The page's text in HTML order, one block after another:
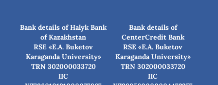
Bank details of Halyk Bank
of Kazakhstan
RSE «E.A. Buketov
Karaganda University»
TRN 302000033720
IIC
Bank details of
CenterCredit Bank
RSE «E.A. Buketov
Karaganda University»
TRN 302000033720
IIC